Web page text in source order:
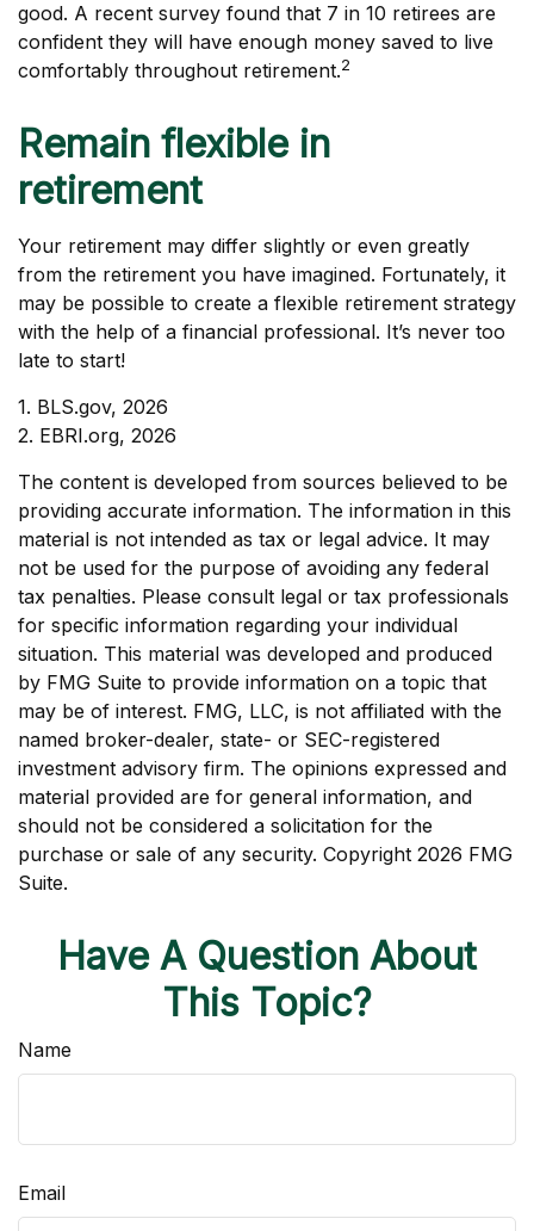
good. A recent survey found that 7 in 10 retirees are
confident they will have enough money saved to live
comfortably throughout retirement.2
Remain flexible in
retirement
Your retirement may differ slightly or even greatly
from the retirement you have imagined. Fortunately, it
may be possible to create a flexible retirement strategy
with the help of a financial professional. It’s never too
late to start!
1. BLS.gov, 2026
2. EBRI.org, 2026
The content is developed from sources believed to be
providing accurate information. The information in this
material is not intended as tax or legal advice. It may
not be used for the purpose of avoiding any federal
tax penalties. Please consult legal or tax professionals
for specific information regarding your individual
situation. This material was developed and produced
by FMG Suite to provide information on a topic that
may be of interest. FMG, LLC, is not affiliated with the
named broker-dealer, state- or SEC-registered
investment advisory firm. The opinions expressed and
material provided are for general information, and
should not be considered a solicitation for the
purchase or sale of any security. Copyright 2026 FMG
Suite.
Have A Question About
This Topic?
Name
Email